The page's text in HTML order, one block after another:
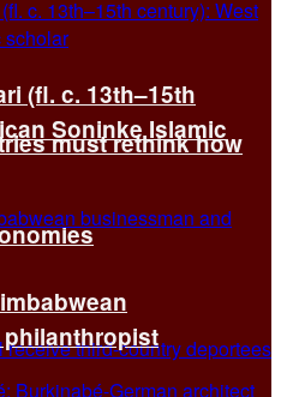
must rethink how
(fl. c. 13th–15th
Soninke Islamic